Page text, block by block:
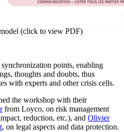
(click to view PDF)
points, enabling
thoughts and doubts, thus
with experts and other crisis cells.
the workshop with their
from Loyco, on risk management
reduction, etc.), and Olivier
, on legal aspects and data protection.